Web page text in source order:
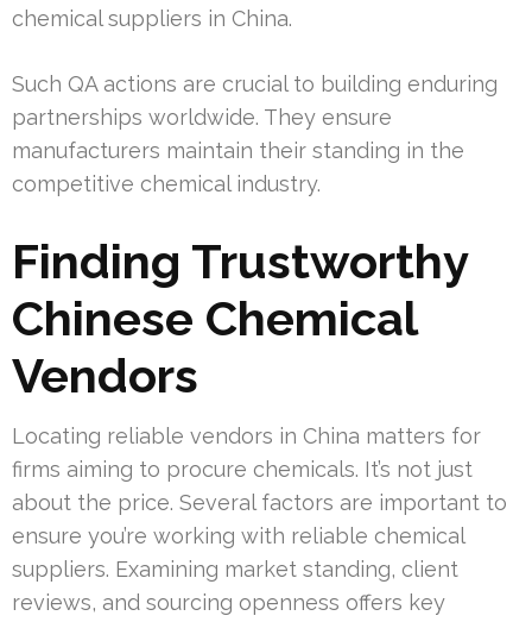
chemical suppliers in China.
Such QA actions are crucial to building enduring
partnerships worldwide. They ensure
manufacturers maintain their standing in the
competitive chemical industry.
Finding Trustworthy
Chinese Chemical
Vendors
Locating reliable vendors in China matters for
firms aiming to procure chemicals. It’s not just
about the price. Several factors are important to
ensure you’re working with reliable chemical
suppliers. Examining market standing, client
reviews, and sourcing openness offers key